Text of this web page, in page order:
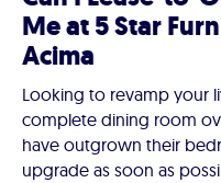
Me at 5 Star
Acima
Looking to revamp your
complete dining room
have outgrown their
upgrade as soon as